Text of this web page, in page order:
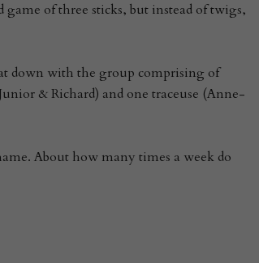
of three sticks, but instead of twigs,
down with the group comprising of
& Richard) and one traceuse (Anne-
About how many times a week do